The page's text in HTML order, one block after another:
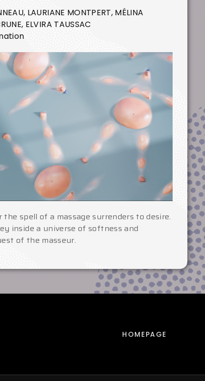
LAURIANE MONTPERT, MÉLINA
ELVIRA TAUSSAC
the spell of a massage surrenders to desire.
inside a universe of softness and
of the masseur.
HOMEPAGE